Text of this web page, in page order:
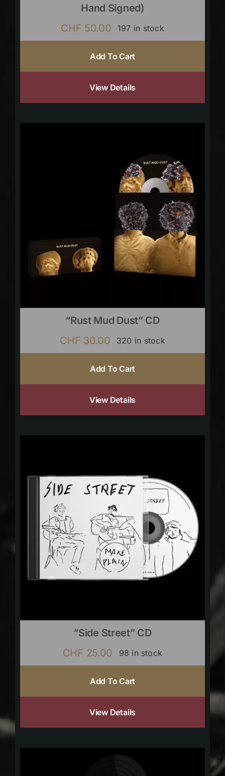
Hand Signed)
CHF 50.00 197 in stock
Add To Cart
View Details
“Rust Mud Dust” CD
CHF 30.00 320 in stock
Add To Cart
View Details
“Side Street” CD
CHF 25.00 98 in stock
Add To Cart
View Details